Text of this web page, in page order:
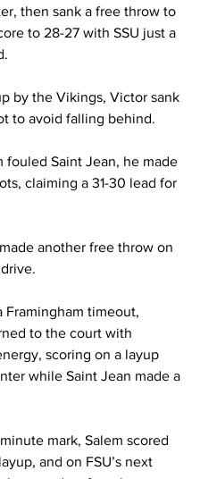
then sank a free throw to
to 28-27 with SSU just a
by the Vikings, Victor sank
to avoid falling behind.
fouled Saint Jean, he made
claiming a 31-30 lead for
another free throw on
drive.
Framingham timeout,
to the court with
scoring on a layup
while Saint Jean made a
mark, Salem scored
and on FSU’s next